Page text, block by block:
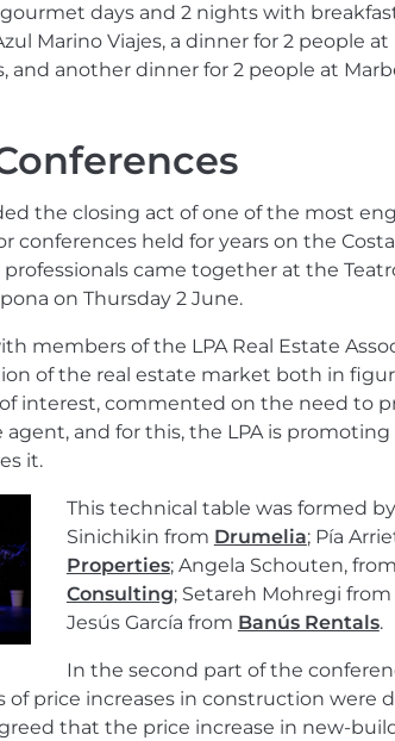
days and 2 nights with
Marino Viajes, a dinner for 2 people at
and another dinner for 2 people at
the closing act of one of the most
conferences held for years on the Costa
came together at the
on Thursday 2 June.
members of the LPA Real Estate
of the real estate market both in
interest, commented on the need to
and for this, the LPA is
it.
This technical table was formed
Sinichikin from Drumelia; Pía
Properties; Angela Schouten, from
Consulting; Setareh Mohregi from
Jesús García from Banús Rentals.
In the second part of the
of price increases in construction were
that the price increase in new-